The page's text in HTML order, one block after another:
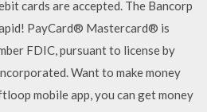
cards are accepted. The Bancorp
PayCard® Mastercard® is
FDIC, pursuant to license by
Want to make money
mobile app, you can get money